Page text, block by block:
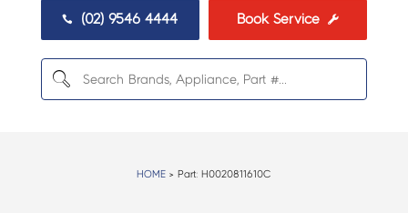
 (02) 9546 4444 Book Service 
HOME > Part: H0020811610C